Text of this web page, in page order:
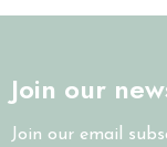
Join our
Join our email